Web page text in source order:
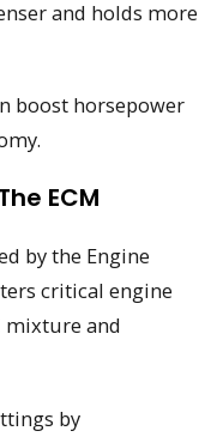
and holds more
boost horsepower
ECM
by the Engine
critical engine
mixture and
by